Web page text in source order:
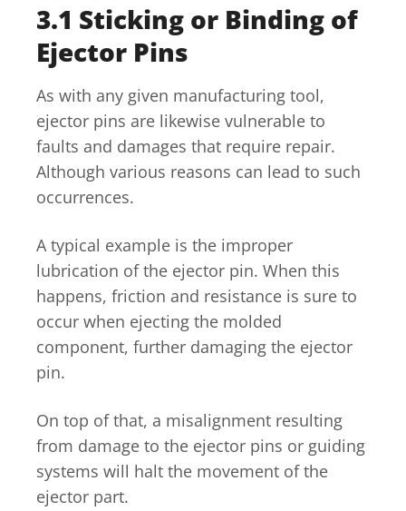
3.1 Sticking or Binding of
Ejector Pins
As with any given manufacturing tool,
ejector pins are likewise vulnerable to
faults and damages that require repair.
Although various reasons can lead to such
occurrences.
A typical example is the improper
lubrication of the ejector pin. When this
happens, friction and resistance is sure to
occur when ejecting the molded
component, further damaging the ejector
pin.
On top of that, a misalignment resulting
from damage to the ejector pins or guiding
systems will halt the movement of the
ejector part.